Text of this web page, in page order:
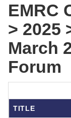
EMRC
> 2025
March
Forum
TITLE